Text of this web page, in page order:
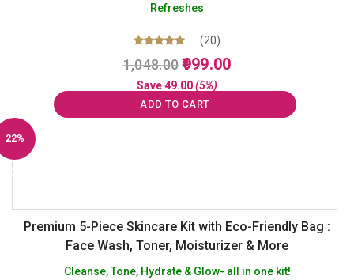
Refreshes
Rated
5.00
out of 5
(20)
1,048.00 Original
price
was:
₹1,048.00.
999.00Current
₹999.00.
Save49.00(5%)
ADD TO CART
22%
Off
Premium 5-Piece Skincare Kit with Eco-Friendly Bag :
Face Wash, Toner, Moisturizer & More
Cleanse, Tone, Hydrate & Glow- all in one kit!